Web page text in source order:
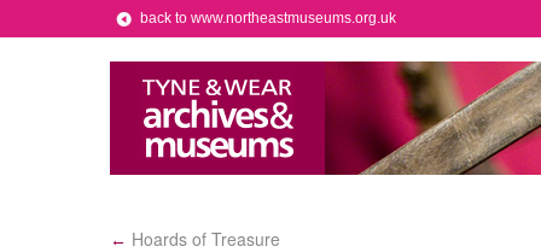
back to www.northeastmuseums.org.uk
← Hoards of Treasure